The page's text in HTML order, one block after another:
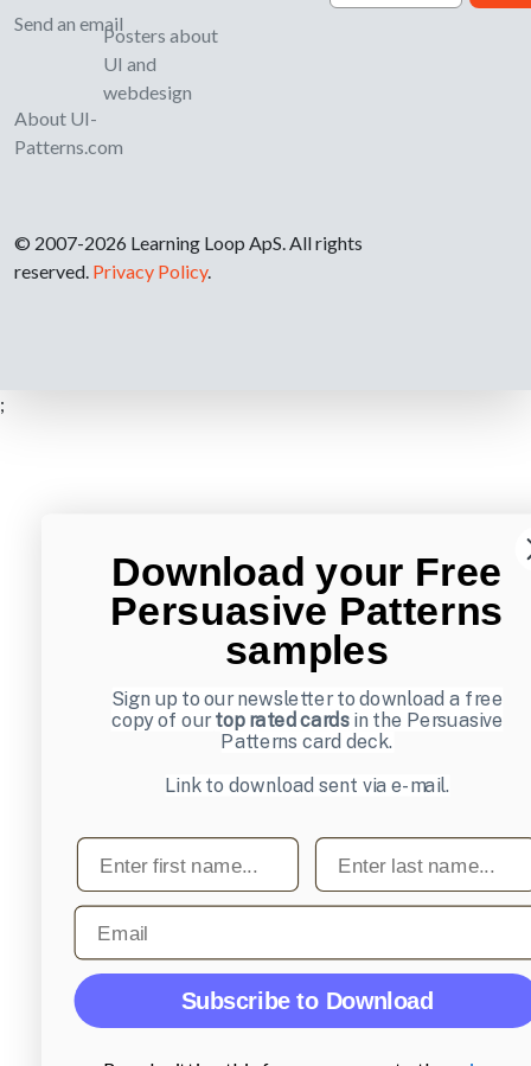
Send an email
About UI-
Patterns.com
Posters about
UI and
webdesign
© 2007-2026 Learning Loop ApS. All rights
reserved. Privacy Policy.
;
Download your Free
Persuasive Patterns
samples
Sign up to our newsletter to download a free
copy of ourtop rated cardsin the Persuasive
Patterns card deck.
Link to download sent via e-mail.
First name Last name
Email
Subscribe to Download